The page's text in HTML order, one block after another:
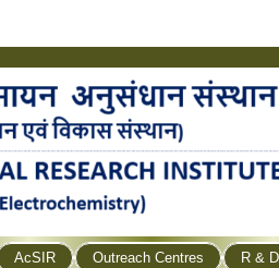
AcSIR Outreach Centres R &